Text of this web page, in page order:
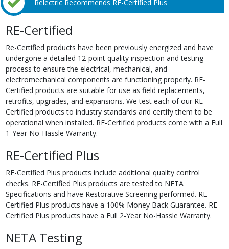
Relectric Recommends RE-Certified Plus
RE-Certified
Re-Certified products have been previously energized and have
undergone a detailed 12-point quality inspection and testing
process to ensure the electrical, mechanical, and
electromechanical components are functioning properly. RE-
Certified products are suitable for use as field replacements,
retrofits, upgrades, and expansions. We test each of our RE-
Certified products to industry standards and certify them to be
operational when installed. RE-Certified products come with a Full
1-Year No-Hassle Warranty.
RE-Certified Plus
RE-Certified Plus products include additional quality control
checks. RE-Certified Plus products are tested to NETA
Specifications and have Restorative Screening performed. RE-
Certified Plus products have a 100% Money Back Guarantee. RE-
Certified Plus products have a Full 2-Year No-Hassle Warranty.
NETA Testing